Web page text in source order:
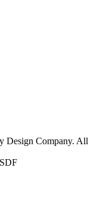
Design Company. All